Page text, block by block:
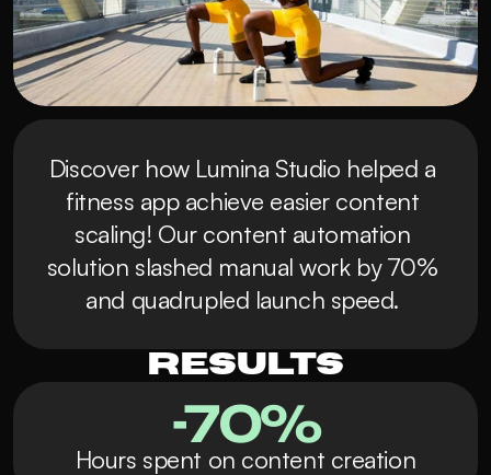
Discover how Lumina Studio helped a
fitness app achieve easier content
scaling! Our content automation
solution slashed manual work by 70%
and quadrupled launch speed.
Results
-70%
Hours spent on content creation